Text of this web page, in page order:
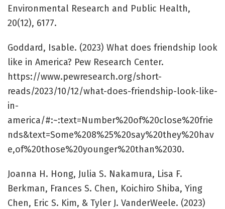
Environmental Research and Public Health,
20(12), 6177.
Goddard, Isable. (2023) What does friendship look
like in America? Pew Research Center.
https://www.pewresearch.org/short-
reads/2023/10/12/what-does-friendship-look-like-
in-
america/#:~:text=Number%20of%20close%20frie
nds&text=Some%208%25%20say%20they%20hav
e,of%20those%20younger%20than%2030.
Joanna H. Hong, Julia S. Nakamura, Lisa F.
Berkman, Frances S. Chen, Koichiro Shiba, Ying
Chen, Eric S. Kim, & Tyler J. VanderWeele. (2023)